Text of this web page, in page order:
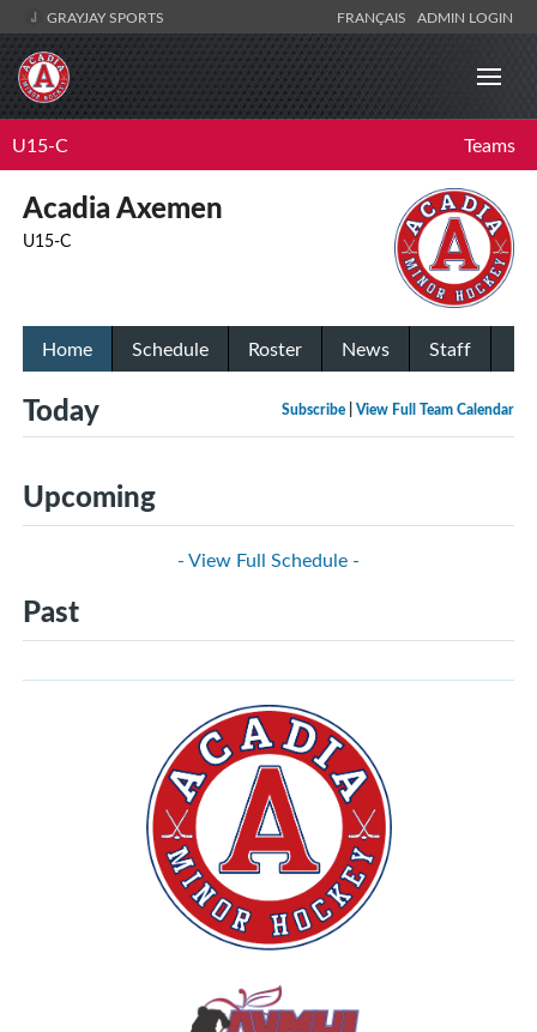
GRAYJAY SPORTS FRANÇAIS ADMIN LOGIN
U15-C Teams
Acadia Axemen
U15-C
Home Schedule Roster News Staff
Subscribe View Full Team Calendar
Today
Upcoming
- View Full Schedule -
Past